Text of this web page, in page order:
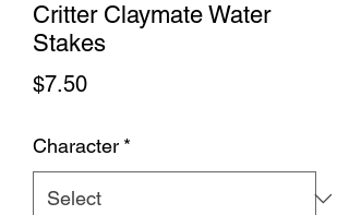
Critter Claymate Water
Stakes
$7.50Price
Character *